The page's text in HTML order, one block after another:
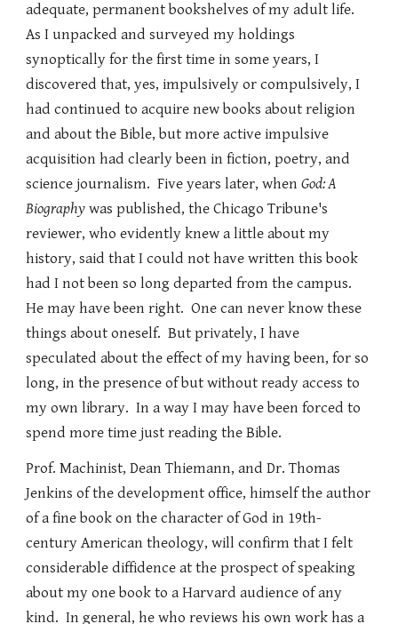
adequate, permanent bookshelves of my adult life.
As I unpacked and surveyed my holdings
synoptically for the first time in some years, I
discovered that, yes, impulsively or compulsively, I
had continued to acquire new books about religion
and about the Bible, but more active impulsive
acquisition had clearly been in fiction, poetry, and
science journalism. Five years later, whenGod: A
Biography was published, the Chicago Tribune's
reviewer, who evidently knew a little about my
history, said that I could not have written this book
had I not been so long departed from the campus.
He may have been right. One can never know these
things about oneself. But privately, I have
speculated about the effect of my having been, for so
long, in the presence of but without ready access to
my own library. In a way I may have been forced to
spend more time just reading the Bible.
Prof. Machinist, Dean Thiemann, and Dr. Thomas
Jenkins of the development office, himself the author
of a fine book on the character of God in 19th-
century American theology, will confirm that I felt
considerable diffidence at the prospect of speaking
about my one book to a Harvard audience of any
kind. In general, he who reviews his own work has a